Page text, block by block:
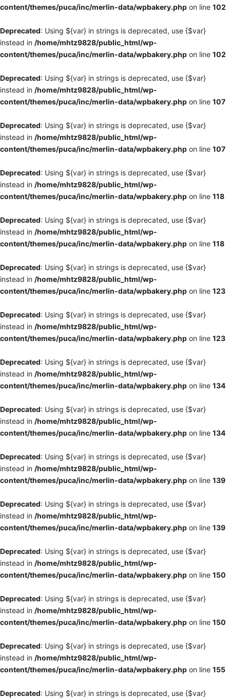
content/themes/puca/inc/merlin-data/wpbakery.php on line 102
Deprecated: Using ${var} in strings is deprecated, use {$var}
instead in /home/mhtz9828/public_html/wp-
content/themes/puca/inc/merlin-data/wpbakery.php on line 102
Deprecated: Using ${var} in strings is deprecated, use {$var}
instead in /home/mhtz9828/public_html/wp-
content/themes/puca/inc/merlin-data/wpbakery.php on line 107
Deprecated: Using ${var} in strings is deprecated, use {$var}
instead in /home/mhtz9828/public_html/wp-
content/themes/puca/inc/merlin-data/wpbakery.php on line 107
Deprecated: Using ${var} in strings is deprecated, use {$var}
instead in /home/mhtz9828/public_html/wp-
content/themes/puca/inc/merlin-data/wpbakery.php on line 118
Deprecated: Using ${var} in strings is deprecated, use {$var}
instead in /home/mhtz9828/public_html/wp-
content/themes/puca/inc/merlin-data/wpbakery.php on line 118
Deprecated: Using ${var} in strings is deprecated, use {$var}
instead in /home/mhtz9828/public_html/wp-
content/themes/puca/inc/merlin-data/wpbakery.php on line 123
Deprecated: Using ${var} in strings is deprecated, use {$var}
instead in /home/mhtz9828/public_html/wp-
content/themes/puca/inc/merlin-data/wpbakery.php on line 123
Deprecated: Using ${var} in strings is deprecated, use {$var}
instead in /home/mhtz9828/public_html/wp-
content/themes/puca/inc/merlin-data/wpbakery.php on line 134
Deprecated: Using ${var} in strings is deprecated, use {$var}
instead in /home/mhtz9828/public_html/wp-
content/themes/puca/inc/merlin-data/wpbakery.php on line 134
Deprecated: Using ${var} in strings is deprecated, use {$var}
instead in /home/mhtz9828/public_html/wp-
content/themes/puca/inc/merlin-data/wpbakery.php on line 139
Deprecated: Using ${var} in strings is deprecated, use {$var}
instead in /home/mhtz9828/public_html/wp-
content/themes/puca/inc/merlin-data/wpbakery.php on line 139
Deprecated: Using ${var} in strings is deprecated, use {$var}
instead in /home/mhtz9828/public_html/wp-
content/themes/puca/inc/merlin-data/wpbakery.php on line 150
Deprecated: Using ${var} in strings is deprecated, use {$var}
instead in /home/mhtz9828/public_html/wp-
content/themes/puca/inc/merlin-data/wpbakery.php on line 150
Deprecated: Using ${var} in strings is deprecated, use {$var}
instead in /home/mhtz9828/public_html/wp-
content/themes/puca/inc/merlin-data/wpbakery.php on line 155
Deprecated: Using ${var} in strings is deprecated, use {$var}